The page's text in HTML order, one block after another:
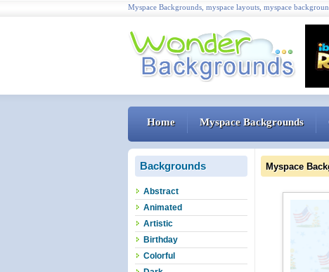
Myspace Backgrounds, myspace layouts, myspace
Home Myspace Backgrounds
Backgrounds
Abstract
Animated
Artistic
Birthday
Colorful
Myspace